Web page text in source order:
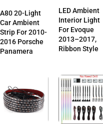
A80 20-Light
Car Ambient
Strip For 2010-
2016 Porsche
Panamera
LED Ambient
Interior Light
For Evoque
2013–2017,
Ribbon Style